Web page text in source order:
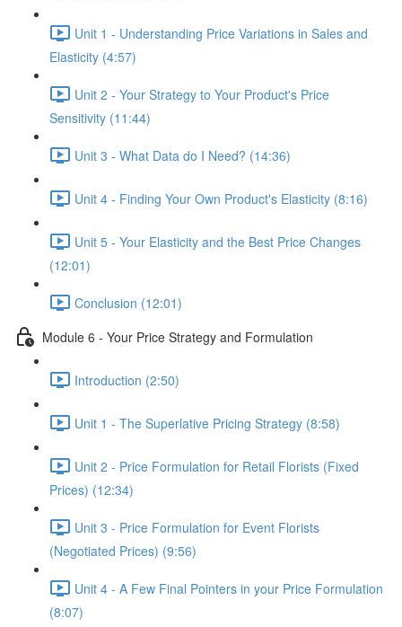
Unit 1 - Understanding Price Variations in Sales and
Elasticity (4:57)
Unit 2 - Your Strategy to Your Product's Price
Sensitivity (11:44)
Unit 3 - What Data do I Need? (14:36)
Unit 4 - Finding Your Own Product's Elasticity (8:16)
Unit 5 - Your Elasticity and the Best Price Changes
(12:01)
Conclusion (12:01)
Module 6 - Your Price Strategy and Formulation
Introduction (2:50)
Unit 1 - The Superlative Pricing Strategy (8:58)
Unit 2 - Price Formulation for Retail Florists (Fixed
Prices) (12:34)
Unit 3 - Price Formulation for Event Florists
(Negotiated Prices) (9:56)
Unit 4 - A Few Final Pointers in your Price Formulation
(8:07)